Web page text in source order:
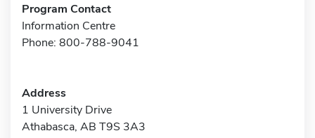
Program Contact
Information Centre
Phone: 800-788-9041
Address
1 University Drive
Athabasca, AB T9S 3A3